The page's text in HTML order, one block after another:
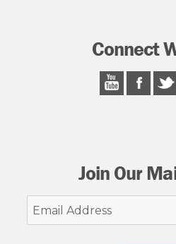
Connect
Join Our
Email
Address